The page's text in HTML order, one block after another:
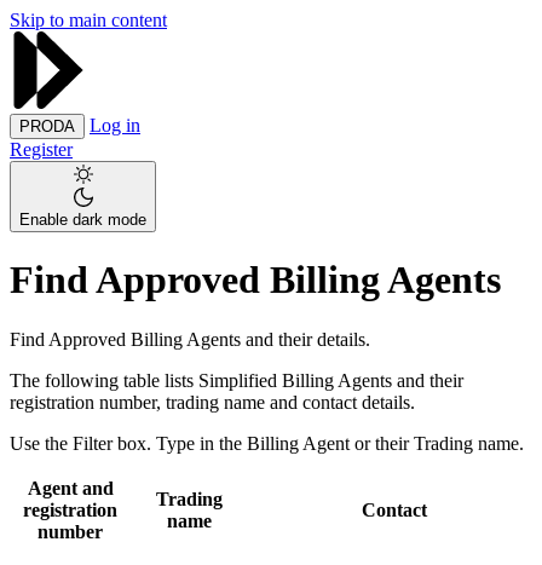
Skip to main content
PRODA
Log in
Register
Enable dark mode
Find Approved Billing Agents
Find Approved Billing Agents and their details.
The following table lists Simplified Billing Agents and their
registration number, trading name and contact details.
Use the Filter box. Type in the Billing Agent or their Trading name.
Agent and
registration
number
Trading
name
Contact